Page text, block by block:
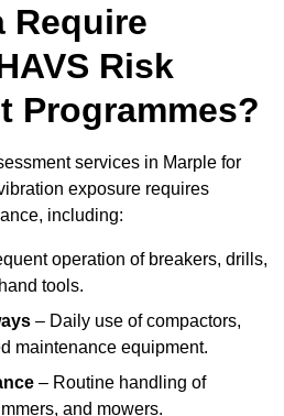
Require
Risk
Programmes?
services in Marple for
exposure requires
including:
operation of breakers, drills,
tools.
– Daily use of compactors,
maintenance equipment.
– Routine handling of
and mowers.